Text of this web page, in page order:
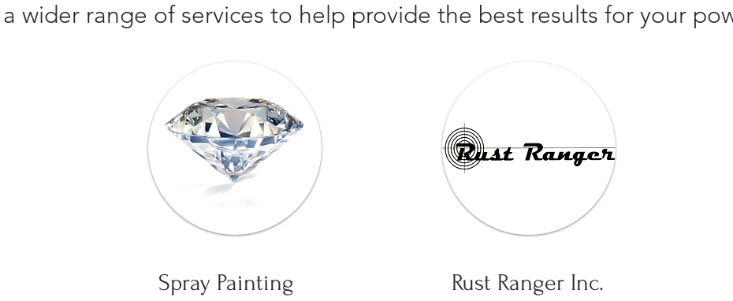
wider range of services to help provide the best results for your
Spray Painting
Rust Ranger Inc.